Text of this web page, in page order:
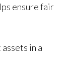
ensure fair